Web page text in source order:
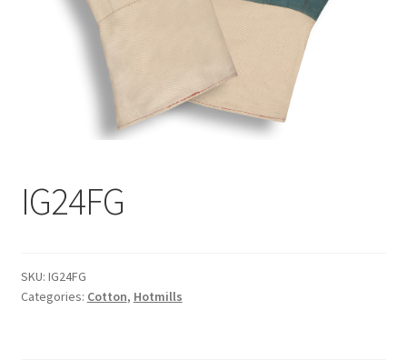
IG24FG
SKU: IG24FG
Categories: Cotton, Hotmills